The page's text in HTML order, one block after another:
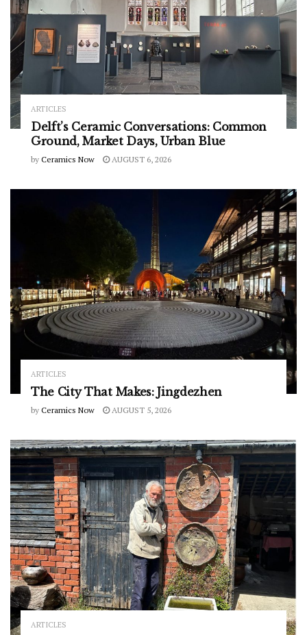
ARTICLES
Delft’s Ceramic Conversations: Common
Ground, Market Days, Urban Blue
by Ceramics Now AUGUST 6, 2026
ARTICLES
The City That Makes: Jingdezhen
by Ceramics Now AUGUST 5, 2026
ARTICLES